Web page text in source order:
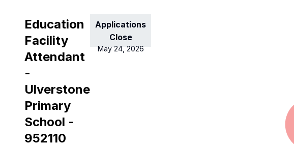
Education
Facility
Attendant
-
Ulverstone
Primary
School -
952110
Applications
Close
May 24, 2026